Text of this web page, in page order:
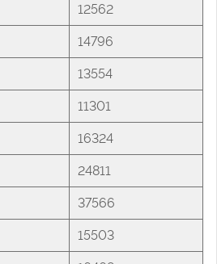
12562
14796
13554
11301
16324
24811
37566
15503